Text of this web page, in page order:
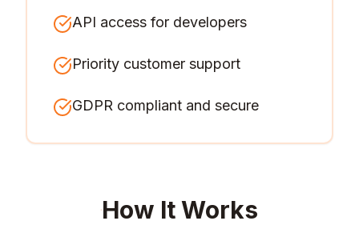
API access for developers
Priority customer support
GDPR compliant and secure
How It Works